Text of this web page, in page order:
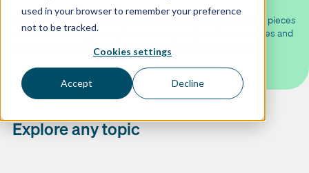
used in your browser to remember your preference
not to be tracked.
Cookies settings
Accept Decline
A curated selection of comprehensive guides, blogs, expert pieces
and more. To help you explore our range of products, services and
solutions and get the most out of your Ciphr experience.
Explore any topic